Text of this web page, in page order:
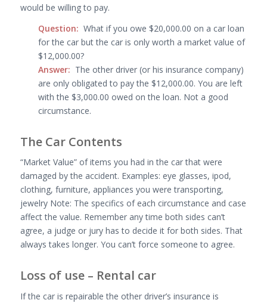
would be willing to pay.
Question: What if you owe $20,000.00 on a car loan
for the car but the car is only worth a market value of
$12,000.00?
Answer: The other driver (or his insurance company)
are only obligated to pay the $12,000.00. You are left
with the $3,000.00 owed on the loan. Not a good
circumstance.
The Car Contents
“Market Value” of items you had in the car that were
damaged by the accident. Examples: eye glasses, ipod,
clothing, furniture, appliances you were transporting,
jewelry Note: The specifics of each circumstance and case
affect the value. Remember any time both sides can’t
agree, a judge or jury has to decide it for both sides. That
always takes longer. You can’t force someone to agree.
Loss of use – Rental car
If the car is repairable the other driver’s insurance is